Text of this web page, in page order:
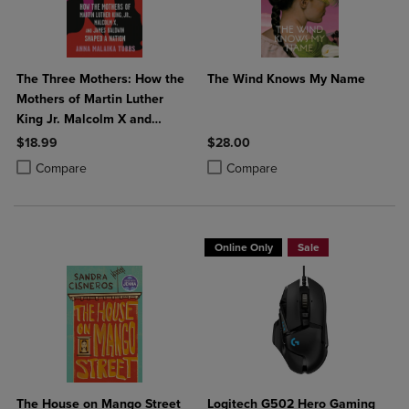
The Three Mothers: How the
Mothers of Martin Luther
King Jr. Malcolm X and
James Baldwin Shaped a
Nation
$18.99
Compare
Product added, Select 2 to 4 Products to Compare, Items added for
Product removed, Select 2 to 4 Products to Compare, Items added
The Wind Knows My Name
$28.00
Compare
Product added, Select 2 to 4
Product removed, Select 2 to 4
The House on Mango Street
Online Only Sale
Logitech G502 Hero Gaming